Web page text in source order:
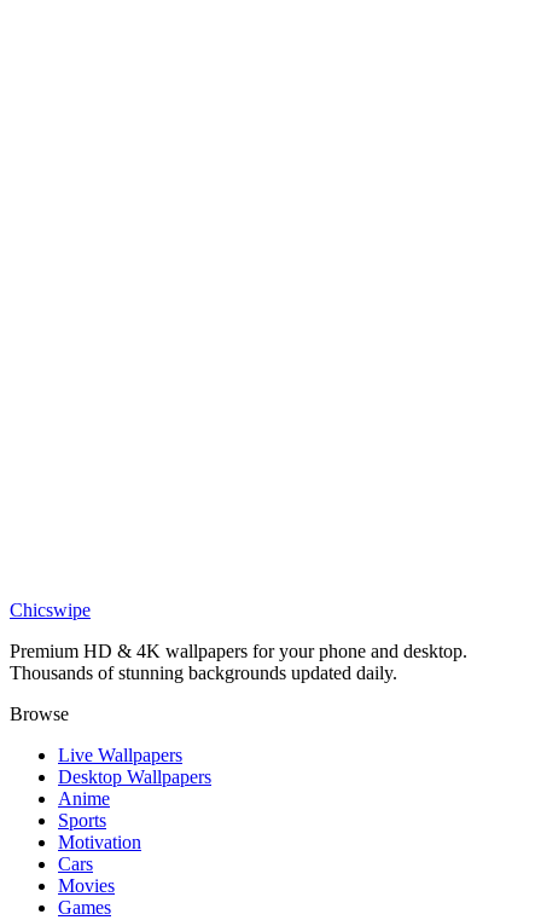
Floral Skeleton Flowers Butterflies Nature Wallpaper
Chicswipe
Premium HD & 4K wallpapers for your phone and desktop.
Thousands of stunning backgrounds updated daily.
Browse
Live Wallpapers
Desktop Wallpapers
Anime
Sports
Motivation
Cars
Movies
Games